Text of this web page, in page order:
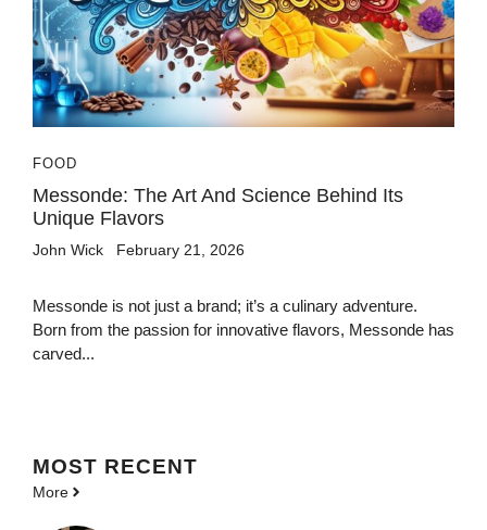
FOOD
Messonde: The Art And Science Behind Its
Unique Flavors
John Wick February 21, 2026
Messonde is not just a brand; it’s a culinary adventure.
Born from the passion for innovative flavors, Messonde has
carved...
MOST RECENT
More